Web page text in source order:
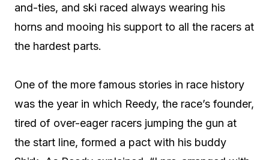
and-ties, and ski raced always wearing his
horns and mooing his support to all the racers at
the hardest parts.
One of the more famous stories in race history
was the year in which Reedy, the race’s founder,
tired of over-eager racers jumping the gun at
the start line, formed a pact with his buddy